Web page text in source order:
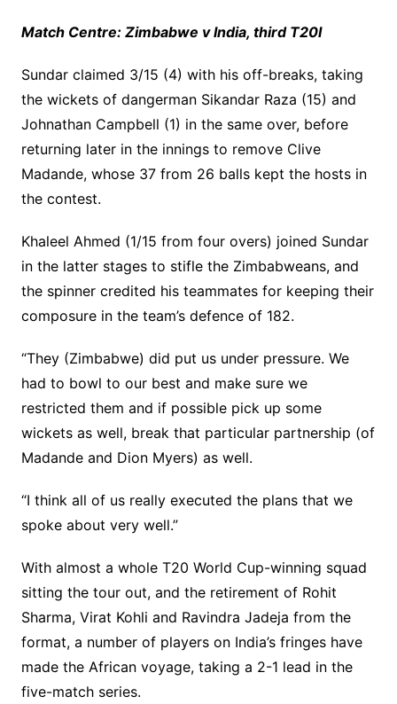
Match Centre: Zimbabwe v India, third T20I
Sundar claimed 3/15 (4) with his off-breaks, taking
the wickets of dangerman Sikandar Raza (15) and
Johnathan Campbell (1) in the same over, before
returning later in the innings to remove Clive
Madande, whose 37 from 26 balls kept the hosts in
the contest.
Khaleel Ahmed (1/15 from four overs) joined Sundar
in the latter stages to stifle the Zimbabweans, and
the spinner credited his teammates for keeping their
composure in the team’s defence of 182.
“They (Zimbabwe) did put us under pressure. We
had to bowl to our best and make sure we
restricted them and if possible pick up some
wickets as well, break that particular partnership (of
Madande and Dion Myers) as well.
“I think all of us really executed the plans that we
spoke about very well.”
With almost a whole T20 World Cup-winning squad
sitting the tour out, and the retirement of Rohit
Sharma, Virat Kohli and Ravindra Jadeja from the
format, a number of players on India’s fringes have
made the African voyage, taking a 2-1 lead in the
five-match series.